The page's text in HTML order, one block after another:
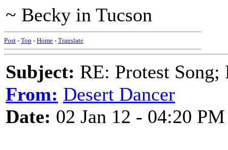
~ Becky in Tucson
Post - Top - Home - Translate
Subject: RE: Protest
From: Desert Dancer
Date: 02 Jan 12 - 04:20 PM